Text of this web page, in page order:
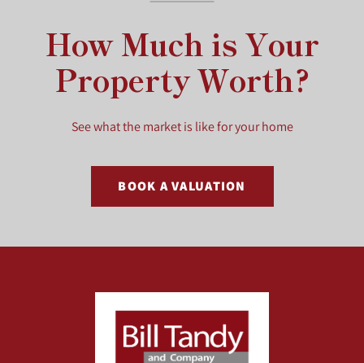
How Much is Your
Property Worth?
See what the market is like for your home
BOOK A VALUATION